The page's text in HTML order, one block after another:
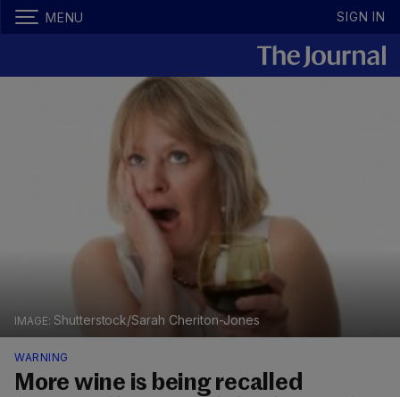
MENU SIGN IN
Shutterstock/Sarah Cheriton-Jones
WARNING
More wine is being recalled